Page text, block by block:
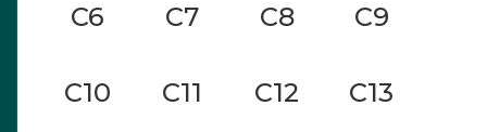
C6 C7 C8 C9
C10 C11 C12 C13